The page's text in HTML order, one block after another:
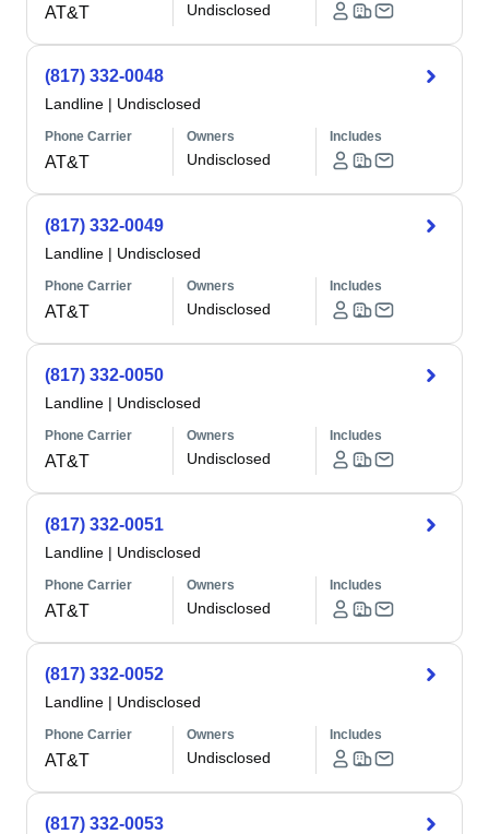
AT&T Undisclosed
(817) 332-0048
Landline | Undisclosed
Phone Carrier
AT&T
Owners
Undisclosed
Includes
(817) 332-0049
Landline | Undisclosed
Phone Carrier
AT&T
Owners
Undisclosed
Includes
(817) 332-0050
Landline | Undisclosed
Phone Carrier
AT&T
Owners
Undisclosed
Includes
(817) 332-0051
Landline | Undisclosed
Phone Carrier
AT&T
Owners
Undisclosed
Includes
(817) 332-0052
Landline | Undisclosed
Phone Carrier
AT&T
Owners
Undisclosed
Includes
(817) 332-0053